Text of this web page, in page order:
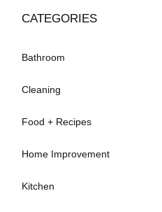
CATEGORIES
Bathroom
Cleaning
Food + Recipes
Home Improvement
Kitchen